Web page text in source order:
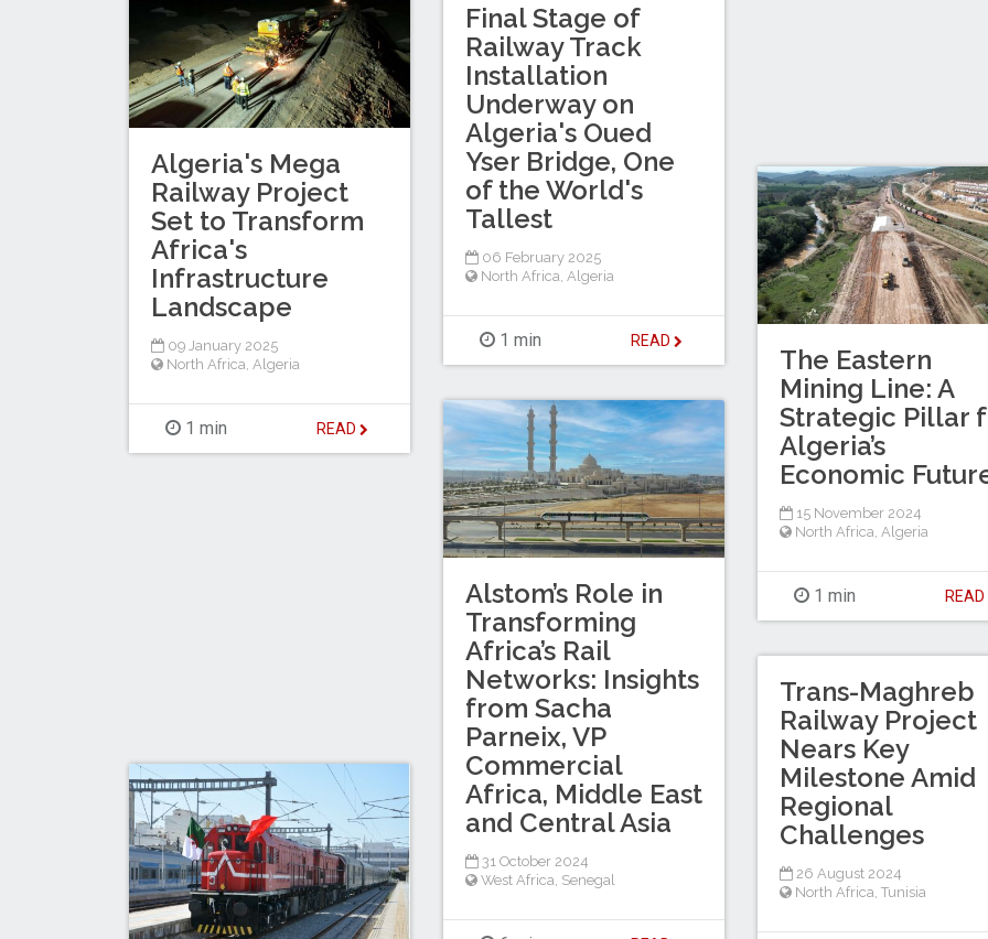
Final Stage of
Railway Track
Installation
Underway on
Algeria's Oued
Yser Bridge, One
of the World's
Tallest
06 February 2025
North Africa Algeria
1 min READ
Algeria's Mega
Railway Project
Set to Transform
Africa's
Infrastructure
Landscape
09 January 2025
North Africa, Algeria
1 min READ
The Eastern
Mining Line: A
Strategic Pillar
Algeria’s
Economic
15 November 2024
North Africa, Algeria
1 min READ
Alstom’s Role in
Transforming
Africa’s Rail
Networks: Insights
from Sacha
Parneix, VP
Commercial
Africa, Middle East
and Central Asia
31 October 2024
West Africa, Senegal
Trans-Maghreb
Railway Project
Nears Key
Milestone Amid
Regional
Challenges
26 August 2024
North Africa Tunisia